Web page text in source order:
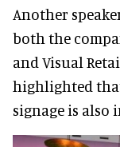
Another
both the
and Visual
highlighted
signage is also